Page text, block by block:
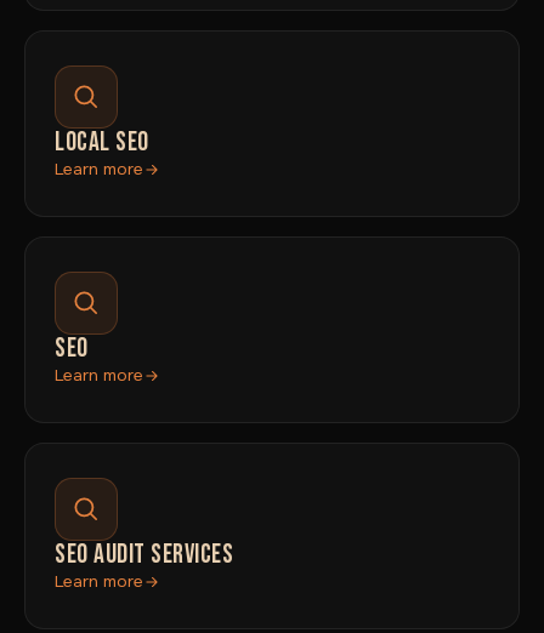
LOCAL SEO
Learn more
SEO
Learn more
SEO AUDIT SERVICES
Learn more